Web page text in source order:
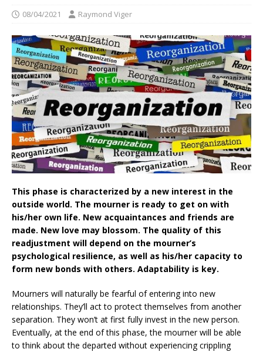
08/04/2021 Raymond Viger
This phase is characterized by a new interest in the
outside world. The mourner is ready to get on with
his/her own life. New acquaintances and friends are
made. New love may blossom. The quality of this
readjustment will depend on the mourner’s
psychological resilience, as well as his/her capacity to
form new bonds with others. Adaptability is key.
Mourners will naturally be fearful of entering into new
relationships. They’ll act to protect themselves from another
separation. They won’t at first fully invest in the new person.
Eventually, at the end of this phase, the mourner will be able
to think about the departed without experiencing crippling